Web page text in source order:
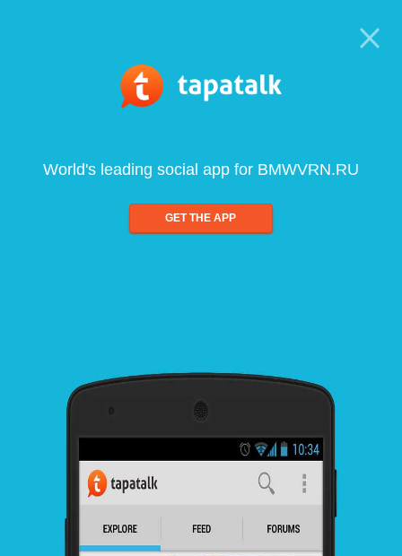
World's leading social app for BMWVRN.RU
GET THE APP